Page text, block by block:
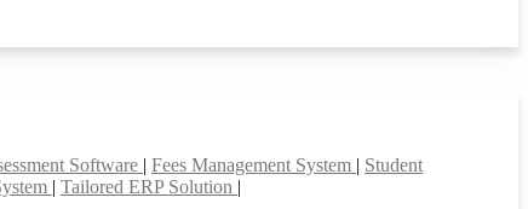
Software | Fees Management System | Student
| Tailored ERP Solution |